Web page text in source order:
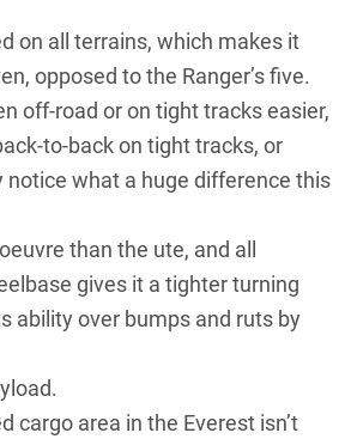
on all terrains, which makes it
opposed to the Ranger’s five.
off-road or on tight tracks easier,
to-back on tight tracks, or
what a huge difference this
than the ute, and all
gives it a tighter turning
ability over bumps and ruts by
cargo area in the Everest isn’t